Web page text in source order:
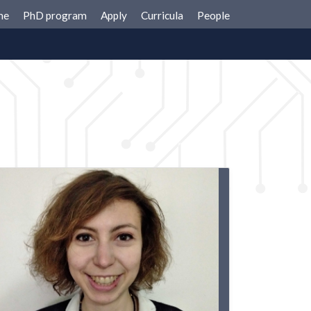
PhD program Apply Curricula People